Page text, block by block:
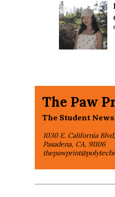
The Paw
The Student
1030 E. California Blvd,
Pasadena, CA, 91106